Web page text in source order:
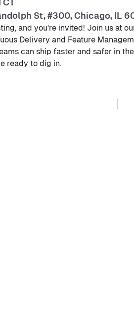
CT
St, #300, Chicago, IL
and you're invited! Join us at
Delivery and Feature
can ship faster and safer in
ready to dig in.